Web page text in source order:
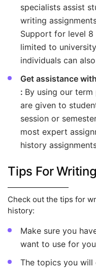
specialists assist
writing
Support for level
limited to
individuals can
Get assistance
: By using our
are given to
session or
most expert
history
Tips For
Check out the tips for
history:
Make sure you
want to use for
The topics you